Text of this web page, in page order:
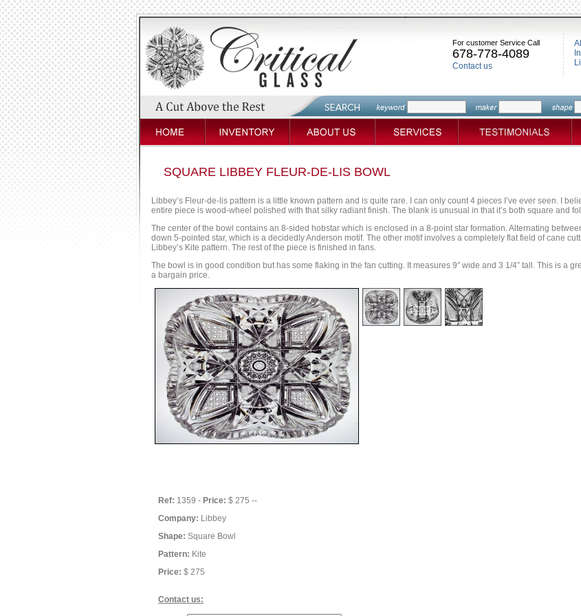
For customer Service Call
678-778-4089
Contact us
SQUARE LIBBEY FLEUR-DE-LIS BOWL
Libbey’s Fleur-de-lis pattern is a little known pattern and is quite rare. I can only count 4 pieces I’ve ever seen. I
entire piece is wood-wheel polished with that silky radiant finish. The blank is unusual in that it’s both square and
The center of the bowl contains an 8-sided hobstar which is enclosed in a 8-point star formation. Alternating
down 5-pointed star, which is a decidedly Anderson motif. The other motif involves a completely flat field of cane
Libbey’s Kite pattern. The rest of the piece is finished in fans.
The bowl is in good condition but has some flaking in the fan cutting. It measures 9″ wide and 3 1/4″ tall. This is a
a bargain price.
Ref: 1359 - Price: $ 275 --
Company: Libbey
Shape: Square Bowl
Pattern: Kite
Price: $ 275
Contact us: